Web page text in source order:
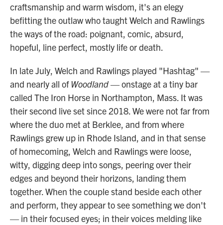
craftsmanship and warm wisdom, it's an elegy
befitting the outlaw who taught Welch and Rawlings
the ways of the road: poignant, comic, absurd,
hopeful, line perfect, mostly life or death.
In late July, Welch and Rawlings played "Hashtag" —
and nearly all ofWoodland— onstage at a tiny bar
called The Iron Horse in Northampton, Mass. It was
their second live set since 2018. We were not far from
where the duo met at Berklee, and from where
Rawlings grew up in Rhode Island, and in that sense
of homecoming, Welch and Rawlings were loose,
witty, digging deep into songs, peering over their
edges and beyond their horizons, landing them
together. When the couple stand beside each other
and perform, they appear to see something we don't
— in their focused eyes; in their voices melding like